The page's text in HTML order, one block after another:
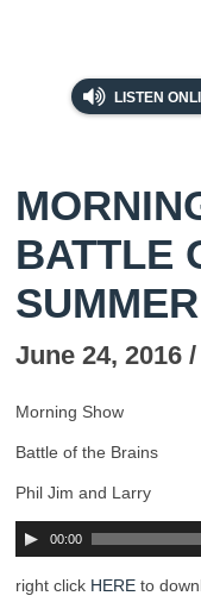
LISTEN
BATTLE
June 24, 2016 /
Morning Show
Battle of the Brains
Phil Jim and Larry
00:00
right click HERE to